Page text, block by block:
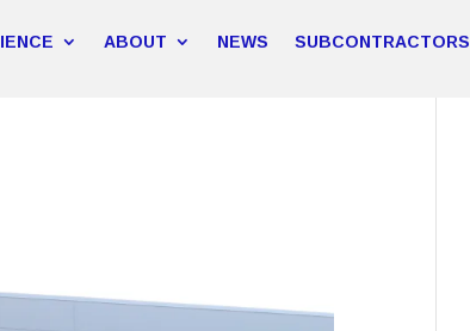
ABOUT NEWS SUBCONTRACTORS